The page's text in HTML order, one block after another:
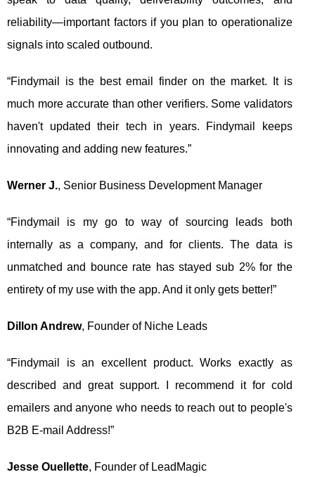
reliability—important factors if you plan to operationalize
signals into scaled outbound.
“Findymail is the best email finder on the market. It is
much more accurate than other verifiers. Some validators
haven't updated their tech in years. Findymail keeps
innovating and adding new features.”
Werner J., Senior Business Development Manager
“Findymail is my go to way of sourcing leads both
internally as a company, and for clients. The data is
unmatched and bounce rate has stayed sub 2% for the
entirety of my use with the app. And it only gets better!”
Dillon Andrew, Founder of Niche Leads
“Findymail is an excellent product. Works exactly as
described and great support. I recommend it for cold
emailers and anyone who needs to reach out to people's
B2B E-mail Address!”
Jesse Ouellette, Founder of LeadMagic